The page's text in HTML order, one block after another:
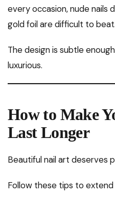
every occasion, nude nails
gold foil are difficult to beat.
The design is subtle
luxurious.
How to Make
Last Longer
Beautiful nail art deserves
Follow these tips to